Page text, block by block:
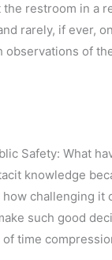
restroom in a
rarely, if ever,
of
Safety: What
knowledge
challenging
such good
time